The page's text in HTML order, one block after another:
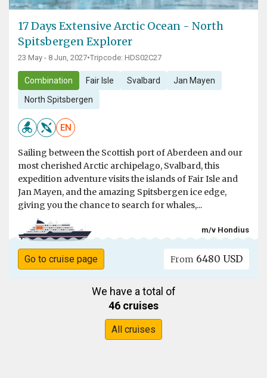
17 Days Extensive Arctic Ocean - North
Spitsbergen Explorer
23 May - 8 Jun, 2027•Tripcode: HDS02C27
Combination Fair Isle Svalbard Jan Mayen
North Spitsbergen
EN
Sailing between the Scottish port of Aberdeen and our
most cherished Arctic archipelago, Svalbard, this
expedition adventure visits the islands of Fair Isle and
Jan Mayen, and the amazing Spitsbergen ice edge,
giving you the chance to search for whales,...
m/v Hondius
Go to cruise page From 6480 USD
We have a total of
46 cruises
All cruises